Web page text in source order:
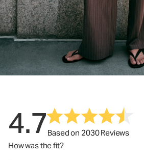
4.7Based on 2030 Reviews
How was the fit?